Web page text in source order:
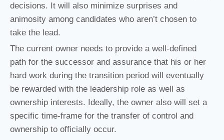
decisions. It will also minimize surprises and
animosity among candidates who aren’t chosen to
take the lead.
The current owner needs to provide a well-defined
path for the successor and assurance that his or her
hard work during the transition period will eventually
be rewarded with the leadership role as well as
ownership interests. Ideally, the owner also will set a
specific time-frame for the transfer of control and
ownership to officially occur.